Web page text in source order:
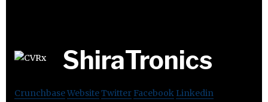
ShiraTronics
CrunchbaseWebsiteTwitter Facebook Linkedin